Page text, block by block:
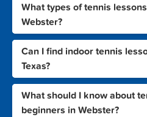
What types of tennis
Webster?
Can I find indoor tennis
Texas?
What should I know about
beginners in Webster?